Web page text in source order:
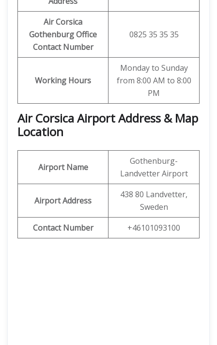
Air Corsica
Gothenburg Office
Contact Number
0825 35 35 35
Working Hours
Monday to Sunday
from 8:00 AM to 8:00
PM
Air Corsica Airport Address & Map
Location
Airport Name
Gothenburg-
Landvetter Airport
Airport Address
438 80 Landvetter,
Sweden
Contact Number
+46101093100